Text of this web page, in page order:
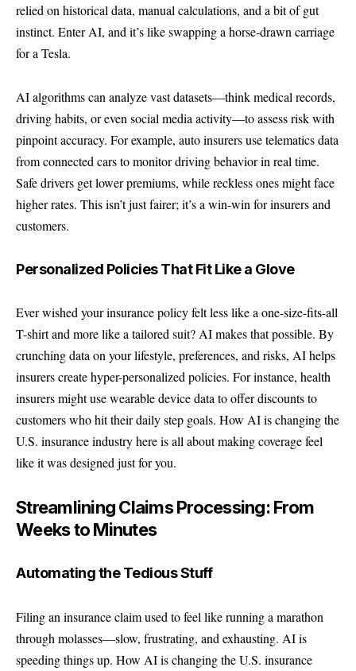
relied on historical data, manual calculations, and a bit of gut
instinct. Enter AI, and it’s like swapping a horse-drawn carriage
for a Tesla.
AI algorithms can analyze vast datasets—think medical records,
driving habits, or even social media activity—to assess risk with
pinpoint accuracy. For example, auto insurers use telematics data
from connected cars to monitor driving behavior in real time.
Safe drivers get lower premiums, while reckless ones might face
higher rates. This isn’t just fairer; it’s a win-win for insurers and
customers.
Personalized Policies That Fit Like a Glove
Ever wished your insurance policy felt less like a one-size-fits-all
T-shirt and more like a tailored suit? AI makes that possible. By
crunching data on your lifestyle, preferences, and risks, AI helps
insurers create hyper-personalized policies. For instance, health
insurers might use wearable device data to offer discounts to
customers who hit their daily step goals. How AI is changing the
U.S. insurance industry here is all about making coverage feel
like it was designed just for you.
Streamlining Claims Processing: From
Weeks to Minutes
Automating the Tedious Stuff
Filing an insurance claim used to feel like running a marathon
through molasses—slow, frustrating, and exhausting. AI is
speeding things up. How AI is changing the U.S. insurance